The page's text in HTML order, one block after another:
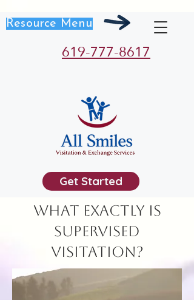
619-777-8617
Resource Menu
Get Started
What exactly is
Supervised
Visitation?